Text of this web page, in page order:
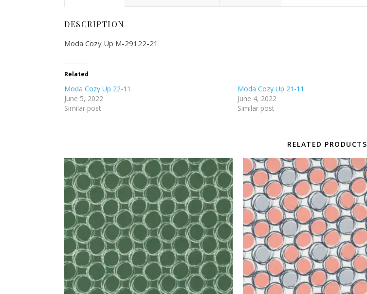
DESCRIPTION
Moda Cozy Up M-29122-21
Related
Moda Cozy Up 22-11
June 5, 2022
Similar post
Moda Cozy Up 21-11
June 4, 2022
Similar post
RELATED PRODUCTS